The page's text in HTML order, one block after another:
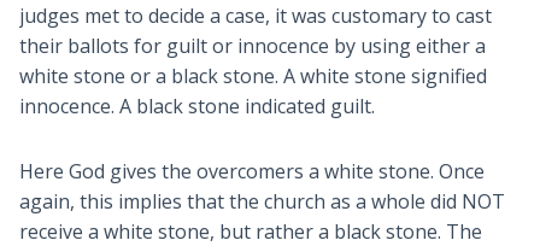
judges met to decide a case, it was customary to cast
their ballots for guilt or innocence by using either a
white stone or a black stone. A white stone signified
innocence. A black stone indicated guilt.
Here God gives the overcomers a white stone. Once
again, this implies that the church as a whole did NOT
receive a white stone, but rather a black stone. The